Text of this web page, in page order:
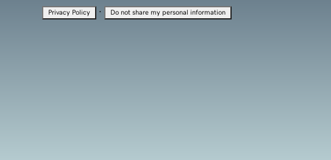
Privacy Policy · Do not share my personal information